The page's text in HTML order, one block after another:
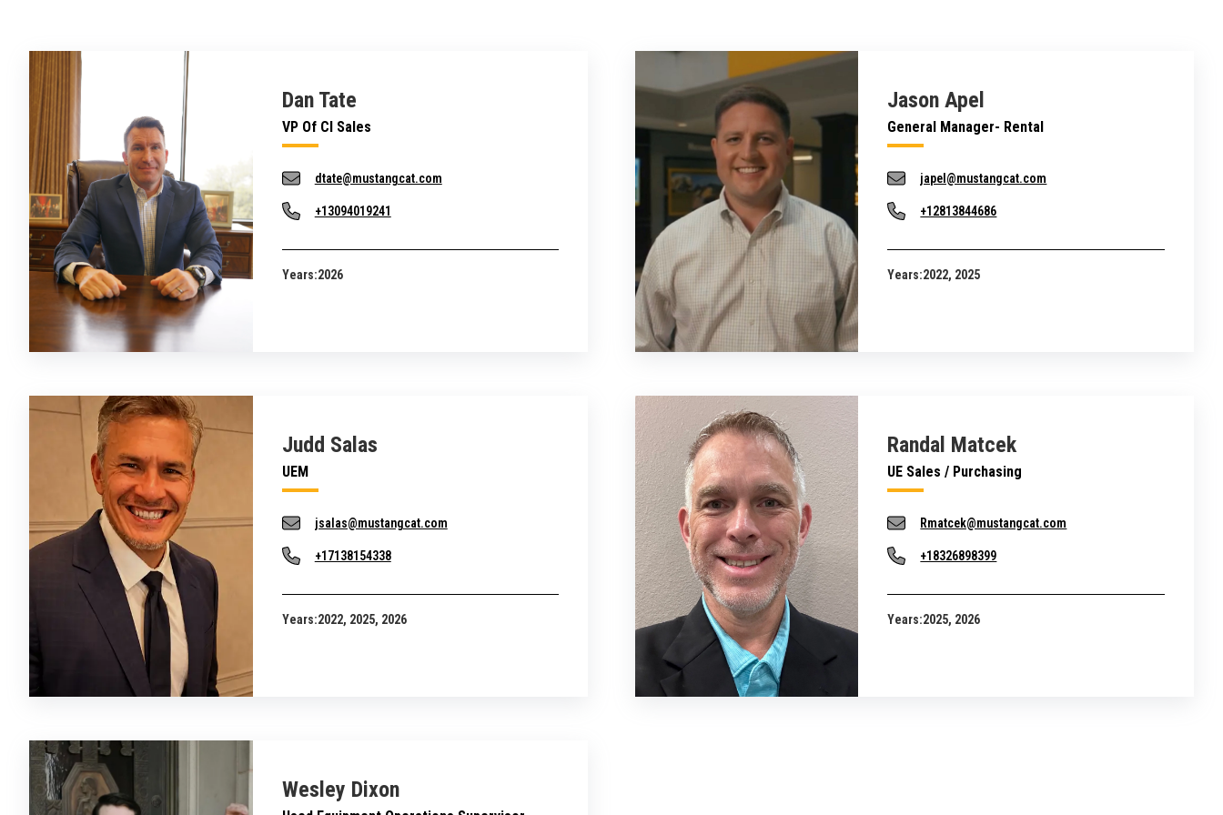
Dan Tate
VP Of CI Sales
dtate@mustangcat.com
+13094019241
Years:2026
Jason Apel
General Manager- Rental
japel@mustangcat.com
+12813844686
Years:2022, 2025
Judd Salas
UEM
jsalas@mustangcat.com
+17138154338
Years:2022, 2025, 2026
Randal Matcek
UE Sales / Purchasing
Rmatcek@mustangcat.com
+18326898399
Years:2025, 2026
Wesley Dixon